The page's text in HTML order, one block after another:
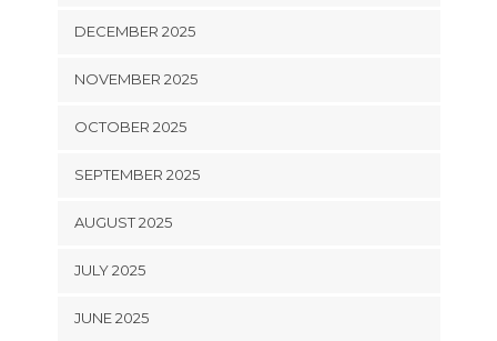
DECEMBER 2025
NOVEMBER 2025
OCTOBER 2025
SEPTEMBER 2025
AUGUST 2025
JULY 2025
JUNE 2025